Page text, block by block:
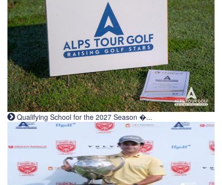
Qualifying School for the 2027 Season �...